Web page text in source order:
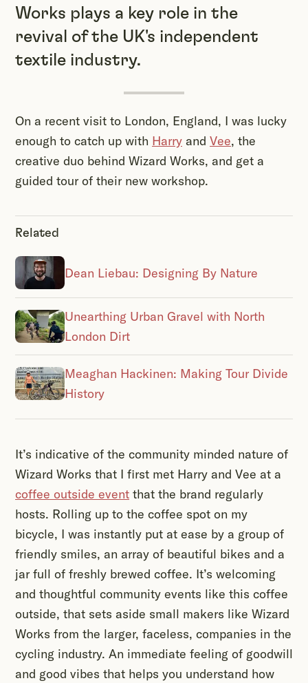
Works plays a key role in the
revival of the UK's independent
textile industry.
On a recent visit to London, England, I was lucky
enough to catch up with Harry and Vee, the
creative duo behind Wizard Works, and get a
guided tour of their new workshop.
Related
Dean Liebau: Designing By Nature
Unearthing Urban Gravel with North
London Dirt
Meaghan Hackinen: Making Tour Divide
History
It’s indicative of the community minded nature of
Wizard Works that I first met Harry and Vee at a
coffee outside event that the brand regularly
hosts. Rolling up to the coffee spot on my
bicycle, I was instantly put at ease by a group of
friendly smiles, an array of beautiful bikes and a
jar full of freshly brewed coffee. It’s welcoming
and thoughtful community events like this coffee
outside, that sets aside small makers like Wizard
Works from the larger, faceless, companies in the
cycling industry. An immediate feeling of goodwill
and good vibes that helps you understand how